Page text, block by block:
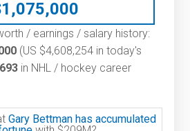
1,075,000
/ earnings / salary history:
(US $4,608,254 in today's
in NHL / hockey career
Gary Bettman has accumulated